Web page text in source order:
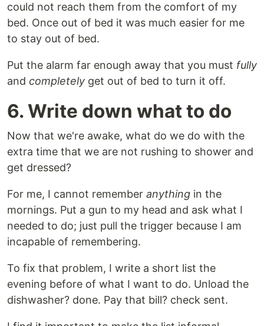
could not reach them from the comfort of my
bed. Once out of bed it was much easier for me
to stay out of bed.
Put the alarm far enough away that you must fully
and completely get out of bed to turn it off.
6. Write down what to do
Now that we're awake, what do we do with the
extra time that we are not rushing to shower and
get dressed?
For me, I cannot remember anything in the
mornings. Put a gun to my head and ask what I
needed to do; just pull the trigger because I am
incapable of remembering.
To fix that problem, I write a short list the
evening before of what I want to do. Unload the
dishwasher? done. Pay that bill? check sent.